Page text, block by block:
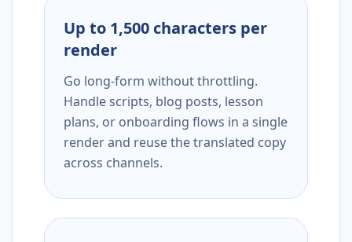
Up to 1,500 characters per
render
Go long-form without throttling.
Handle scripts, blog posts, lesson
plans, or onboarding flows in a single
render and reuse the translated copy
across channels.